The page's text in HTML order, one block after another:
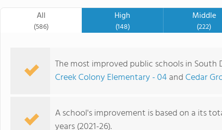
All
(586)
High
(148)
Middle
(222)
The most improved public schools in South
Creek Colony Elementary - 04and Cedar
A school's improvement is based on a its
years (2021-26).